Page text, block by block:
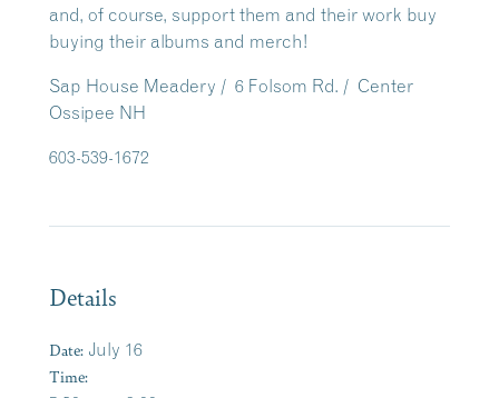
and, of course, support them and their work buy
buying their albums and merch!
Sap House Meadery / 6 Folsom Rd. / Center
Ossipee NH
603-539-1672
Details
Date: July 16
Time: